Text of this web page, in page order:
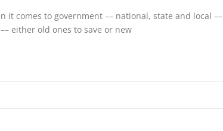
it comes to government –– national, state and local ––
either old ones to save or new